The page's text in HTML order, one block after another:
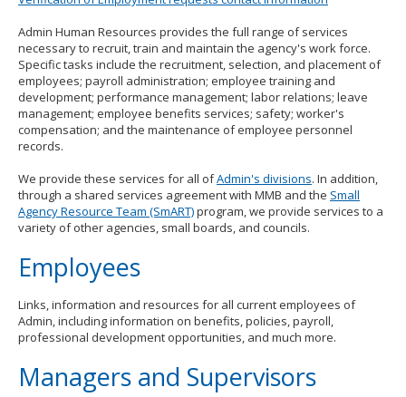
to
toggle
and
move
sub-
menus.
Admin Human Resources provides the full range of services
necessary to recruit, train and maintain the agency's work force.
Specific tasks include the recruitment, selection, and placement of
employees; payroll administration; employee training and
development; performance management; labor relations; leave
management; employee benefits services; safety; worker's
compensation; and the maintenance of employee personnel
records.
We provide these services for all ofAdmin's divisions. In addition,
through a shared services agreement with MMB and the Small
Agency Resource Team (SmART)program, we provide services to a
variety of other agencies, small boards, and councils.
Employees
Links, information and resources for all current employees of
Admin, including information on benefits, policies, payroll,
professional development opportunities, and much more.
Managers and Supervisors